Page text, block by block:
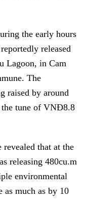
the early hours
released
Lagoon, in Cam
The
raised by around
the tune of VNĐ8.8
revealed that at the
releasing 480cu.m
environmental
as much as by 10